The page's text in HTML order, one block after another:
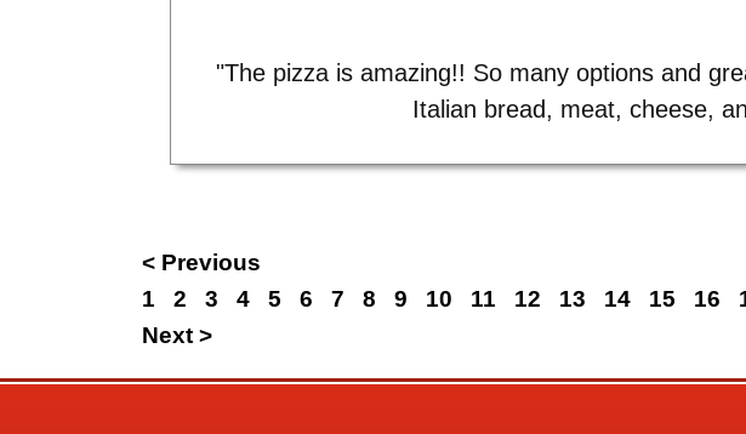
"The pizza is amazing!! So many options and
Italian bread, meat, cheese,
< Previous
1
2 3 4 5 6 7 8 9 10 11 12 13 14 15 16
Next >